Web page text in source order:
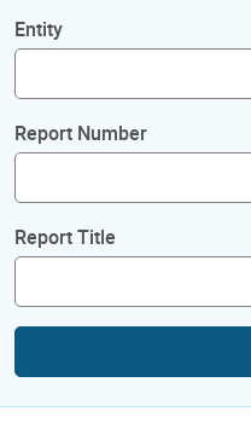
Entity
Report Number
Report Title